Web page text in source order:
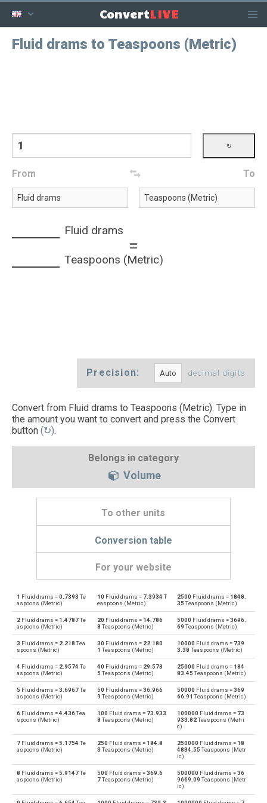
ConvertLIVE
Fluid drams to Teaspoons (Metric)
From To
Fluid drams
=
Teaspoons (Metric)
Precision: decimal digits
Convert from Fluid drams to Teaspoons (Metric). Type in
the amount you want to convert and press the Convert
button (↻).
Belongs in category
Volume
To other units
Conversion table
For your website
— Fluid drams to Bushels (UK) bu
bu Bushels (UK) to Fluid drams —
— Fluid drams to Bushels (US) bu
bu Bushels (US) to Fluid drams —
— Fluid drams to Centiliters cl
cl Centiliters to Fluid drams —
— Fluid drams to Cubic centimeters cm³
cm³ Cubic centimeters to Fluid drams —
1 Fluid drams =0.7393 Te
aspoons (Metric)
10 Fluid drams = 7.3934 T
easpoons (Metric)
2500 Fluid drams = 1848.
35 Teaspoons (Metric)
2 Fluid drams = 1.4787Te
aspoons (Metric)
20 Fluid drams = 14.786
8 Teaspoons (Metric)
5000 Fluid drams =3696.
69 Teaspoons (Metric)
3 Fluid drams = 2.218 Tea
spoons (Metric)
30 Fluid drams = 22.180
1 Teaspoons (Metric)
10000 Fluid drams = 739
3.38 Teaspoons (Metric)
4 Fluid drams = 2.9574 Te
aspoons (Metric)
40 Fluid drams = 29.573
5 Teaspoons (Metric)
25000 Fluid drams = 184
83.45 Teaspoons (Metric)
5 Fluid drams =3.6967Te
aspoons (Metric)
50 Fluid drams =36.966
9 Teaspoons (Metric)
50000 Fluid drams =369
66.91 Teaspoons (Metric)
6 Fluid drams =4.436Tea
spoons (Metric)
100 Fluid drams = 73.933
8 Teaspoons (Metric)
100000 Fluid drams = 73
933.82Teaspoons (Metri
c)
7 Fluid drams =5.1754 Te
aspoons (Metric)
250 Fluid drams = 184.8
3 Teaspoons (Metric)
250000 Fluid drams = 18
4834.55 Teaspoons (Metr
ic)
8 Fluid drams =5.9147Te
aspoons (Metric)
500 Fluid drams =369.6
7Teaspoons (Metric)
500000 Fluid drams =36
9669.09 Teaspoons (Metr
ic)